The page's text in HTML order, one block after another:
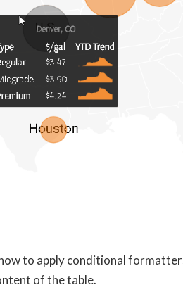
how to apply conditional
of the table.